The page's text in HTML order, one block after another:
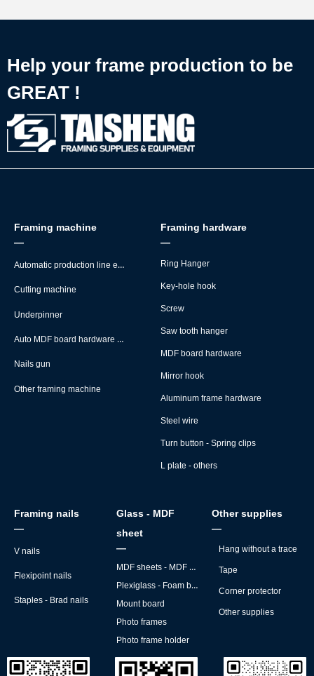
Framing nails
—
V nails
Flexipoint nails
Staples - Brad nails
Glass - MDF
sheet
—
MDF sheets - MDF backs
Plexiglass - Foam board
Mount board
Photo frames
Photo frame holder
Other supplies
—
Hang without a trace
Tape
Corner protector
Other supplies
Framing machine
—
Automatic production line equipment
Cutting machine
Underpinner
Auto MDF board hardware montage machine
Nails gun
Other framing machine
Framing hardware
—
Ring Hanger
Key-hole hook
Screw
Saw tooth hanger
MDF board hardware
Mirror hook
Aluminum frame hardware
Steel wire
Turn button - Spring clips
L plate - others
Help your frame production to be
GREAT !